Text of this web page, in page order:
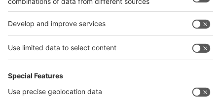
interpack alliance
Germany
China
Thailand
Philippines
沪ICP备13014242号-6